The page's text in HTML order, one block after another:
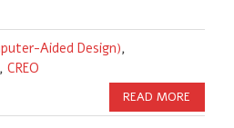
Aided Design),
, CREO
READ MORE